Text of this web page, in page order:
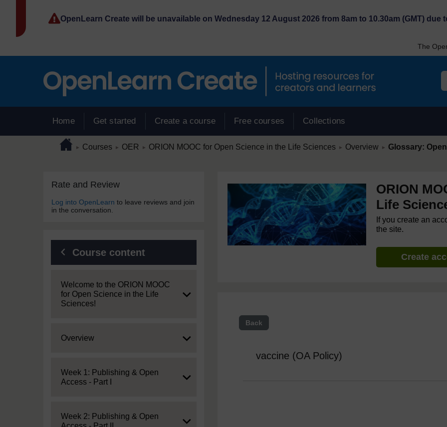
OpenLearn Create will be unavailable on Wednesday 12 August 2026 from 8am to 10.30am (GMT) due
The
Home Get started Create a course Free courses Collections
Page pathHome
► Courses ► OER ► ORION MOOC for Open Science in the Life Sciences ► Overview ► Glossary:
Blocks
Rate and Review
Log into OpenLearn to leave reviews and join
in the conversation.
Course content
Expand
Welcome to the ORION MOOC
for Open Science in the Life
Sciences!
Expand
Overview
Expand
Week 1: Publishing & Open
Access - Part I
Expand
Week 2: Publishing & Open
ORION
Life
If you create an
the site.
Create
Back
vaccine (OA Policy)